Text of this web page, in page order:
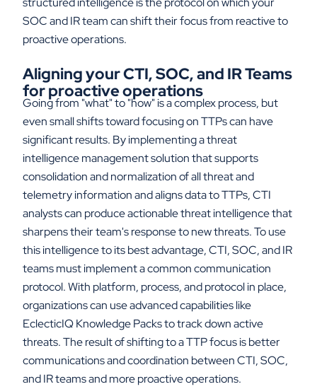
SOC and IR team can shift their focus from reactive to
proactive operations.
Aligning your CTI, SOC, and IR Teams
for proactive operations
Going from "what" to "how" is a complex process, but
even small shifts toward focusing on TTPs can have
significant results. By implementing a threat
intelligence management solution that supports
consolidation and normalization of all threat and
telemetry information and aligns data to TTPs, CTI
analysts can produce actionable threat intelligence that
sharpens their team's response to new threats. To use
this intelligence to its best advantage, CTI, SOC, and IR
teams must implement a common communication
protocol. With platform, process, and protocol in place,
organizations can use advanced capabilities like
EclecticIQ Knowledge Packs to track down active
threats. The result of shifting to a TTP focus is better
communications and coordination between CTI, SOC,
and IR teams and more proactive operations.